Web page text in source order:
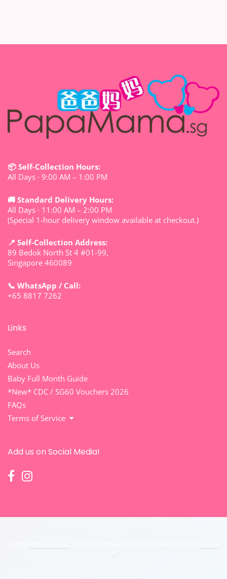
📦 Self-Collection Hours:
All Days · 9:00 AM – 1:00 PM
🚚 Standard Delivery Hours:
All Days · 11:00 AM – 2:00 PM
(Special 1-hour delivery window available at checkout.)
📍 Self-Collection Address:
89 Bedok North St 4 #01-99,
Singapore 460089
📞 WhatsApp / Call:
+65 8817 7262
Links
Search
About Us
Baby Full Month Guide
*New* CDC / SG60 Vouchers 2026
FAQs
Terms of Service
Add us on Social Media!